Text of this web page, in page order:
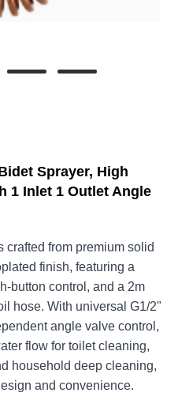
Sprayer, High
1 Inlet 1 Outlet Angle
crafted from premium solid
finish, featuring a
button control, and a 2m
hose. With universal G1/2"
angle valve control,
flow for toilet cleaning,
household deep cleaning,
and convenience.